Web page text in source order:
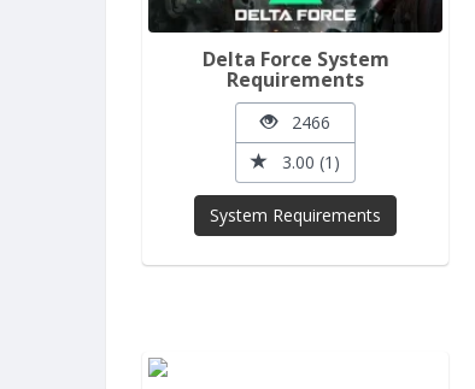
Delta Force System
Requirements
2466
3.00 (1)
System Requirements